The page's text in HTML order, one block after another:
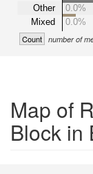
Other
Mixed
0.0%
0.0%
Count number of
Map of
Block in